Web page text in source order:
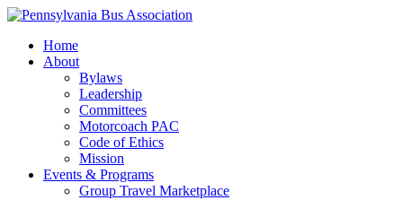
Home
About
Bylaws
Leadership
Committees
Motorcoach PAC
Code of Ethics
Mission
Events & Programs
Group Travel Marketplace